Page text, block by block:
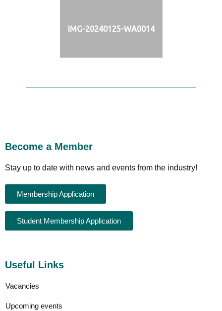
IMG-20240125-WA0014
Become a Member
Stay up to date with news and events from the industry!
Membership Application
Student Membership Application
Useful Links
Vacancies
Upcoming events